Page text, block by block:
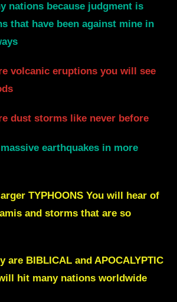
nations because judgment is
that have been against mine in
volcanic eruptions you will see
dust storms like never before
earthquakes in more
TYPHOONS You will hear of
and storms that are so
are BIBLICAL and APOCALYPTIC
hit many nations worldwide